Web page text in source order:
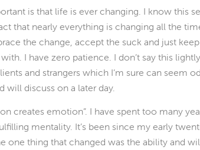
is that life is ever changing. I know this
that nearly everything is changing all the
the change, accept the suck and just
I have zero patience. I don’t say this
and strangers which I’m sure can seem
will discuss on a later day.
creates emotion”. I have spent too many
mentality. It’s been since my early
one thing that changed was the ability and